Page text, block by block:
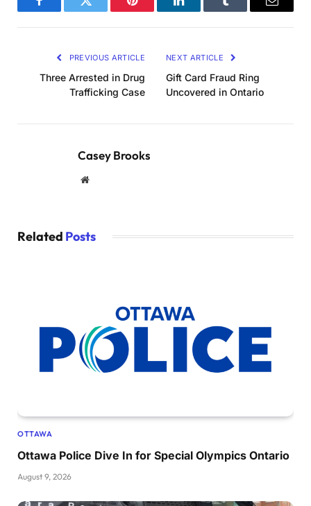
FacebookTwitter Pinterest LinkedInTumblr Email
PREVIOUS ARTICLE
Three Arrested in Drug
Trafficking Case
NEXT ARTICLE
Gift Card Fraud Ring
Uncovered in Ontario
Casey Brooks
Website
Related Posts
OTTAWA
Ottawa Police Dive In for Special Olympics Ontario
August 9, 2026